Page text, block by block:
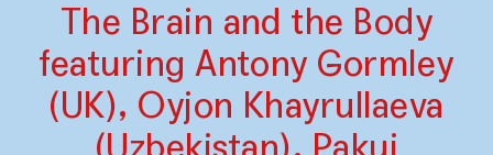
The Brain and the Body
featuring Antony Gormley
(UK), Oyjon Khayrullaeva
(Uzbekistan), Pakui